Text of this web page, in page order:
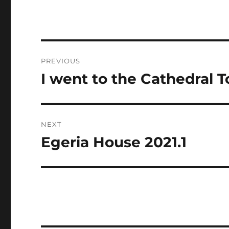
navigation
PREVIOUS
Previous
I went to the Cathedral
NEXT
Next
Egeria House 2021.1